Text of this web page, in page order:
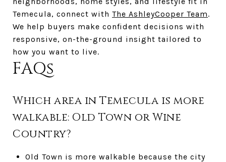
Temecula, connect with The AshleyCooper Team.
We help buyers make confident decisions with
responsive, on-the-ground insight tailored to
how you want to live.
FAQs
Which area in Temecula is more
walkable: Old Town or Wine
Country?
Old Town is more walkable because the city